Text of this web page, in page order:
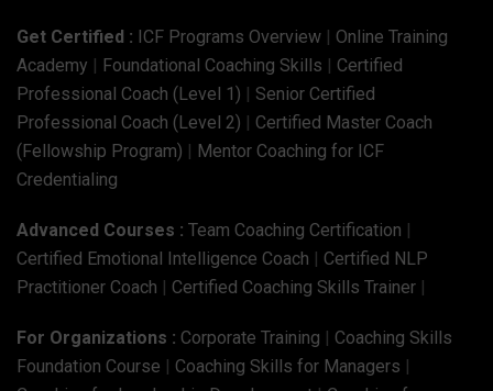
Get Certified : ICF Programs Overview
Online Training
Academy
Foundational Coaching Skills
Certified
Professional Coach (Level 1)
Senior Certified
Professional Coach (Level 2)
Certified Master Coach
(Fellowship Program)
Mentor Coaching for ICF
Credentialing
Advanced Courses : Team Coaching Certification
Certified Emotional Intelligence Coach
Certified NLP
Practitioner Coach
Certified Coaching Skills Trainer
For Organizations : Corporate Training
Coaching Skills
Foundation Course
Coaching Skills for Managers